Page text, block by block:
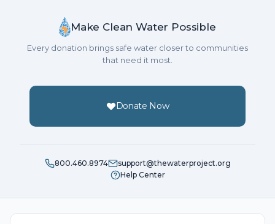
Make Clean Water Possible
Every donation brings safe water closer to communities
that need it most.
Donate Now
800.460.8974
support@thewaterproject.org
Help Center